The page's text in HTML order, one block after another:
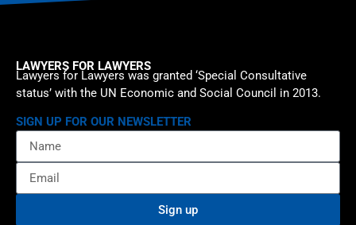
LAWYERS FOR LAWYERS
Lawyers for Lawyers was granted ‘Special Consultative
status’ with the UN Economic and Social Council in 2013.
SIGN UP FOR OUR NEWSLETTER
Sign up